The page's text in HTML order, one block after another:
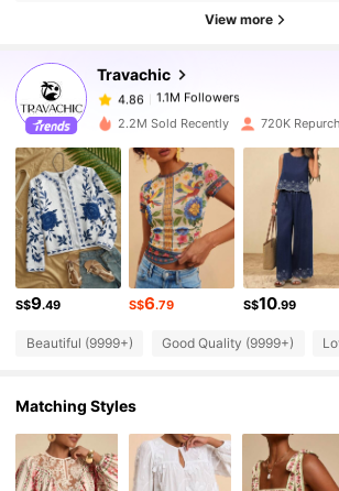
View more
Travachic
1.1M Followers
4.86
1.1M Followers
a***y
paid 1 day ago
4.86 1.1M Followers
4.86 1.1M Followers
4.86 1.1M Followers
1.1M Followers
2.2M Sold Recently 720K
S$9.49 S$6.79 S$10.99
Beautiful (9999+) Good Quality (9999+)
Matching Styles